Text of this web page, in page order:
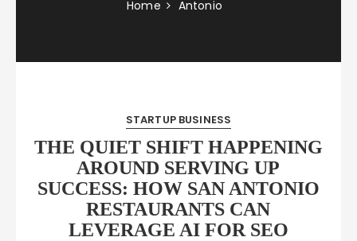
Home Antonio
STARTUP BUSINESS
THE QUIET SHIFT HAPPENING
AROUND SERVING UP
SUCCESS: HOW SAN ANTONIO
RESTAURANTS CAN
LEVERAGE AI FOR SEO